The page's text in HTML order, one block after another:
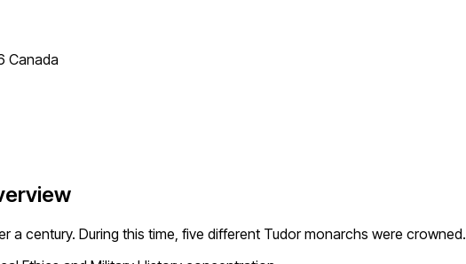
Canada
century. During this time, five different Tudor monarchs were crowned.